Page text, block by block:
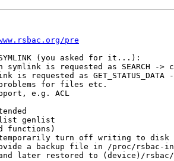
pre
(you asked for it...):
symlink is requested as SEARCH ->
is requested as GET_STATUS_DATA
problems for files etc.
e.g. ACL
genlist
functions)
turn off writing to disk
a backup file in /proc/rsbac-
later restored to (device)/